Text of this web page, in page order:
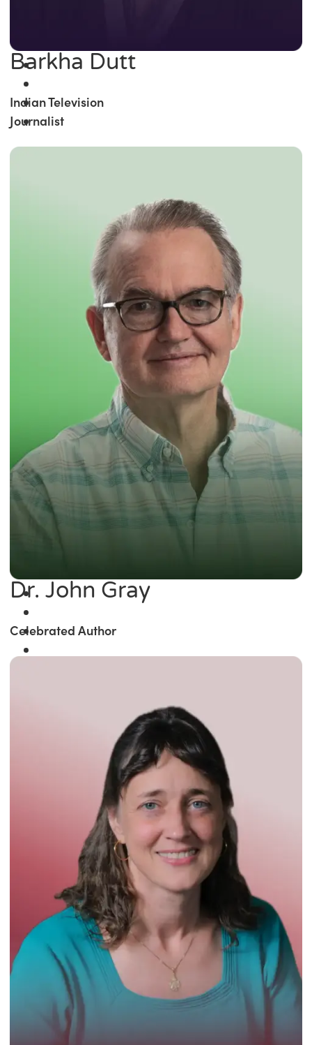
Barkha Dutt
Indian Television
Journalist
Dr. John Gray
Celebrated Author